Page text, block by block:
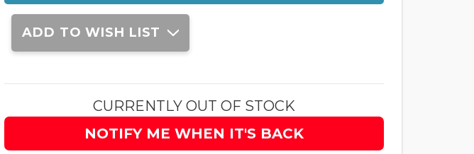
Current
Stock:
ADD TO WISH LIST
CURRENTLY OUT OF STOCK
NOTIFY ME WHEN IT'S BACK